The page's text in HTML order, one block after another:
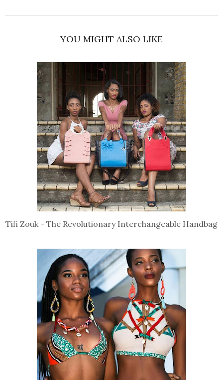
YOU MIGHT ALSO LIKE
Tifi Zouk - The Revolutionary Interchangeable Handbag